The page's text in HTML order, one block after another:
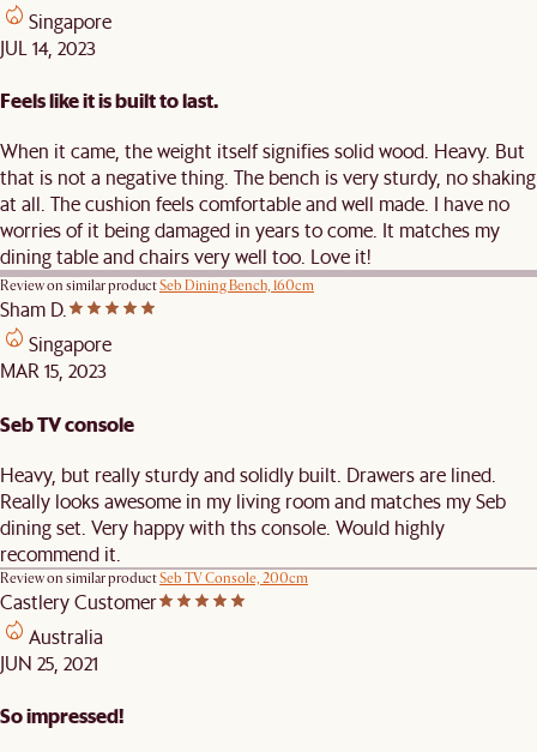
Singapore
JUL 14, 2023
Feels like it is built to last.
When it came, the weight itself signifies solid wood. Heavy. But
that is not a negative thing. The bench is very sturdy, no shaking
at all. The cushion feels comfortable and well made. I have no
worries of it being damaged in years to come. It matches my
dining table and chairs very well too. Love it!
Review on similar productSeb Dining Bench, 160cm
Sham D.
Singapore
MAR 15, 2023
Seb TV console
Heavy, but really sturdy and solidly built. Drawers are lined.
Really looks awesome in my living room and matches my Seb
dining set. Very happy with ths console. Would highly
recommend it.
Review on similar productSeb TV Console, 200cm
Castlery Customer
Australia
JUN 25, 2021
So impressed!